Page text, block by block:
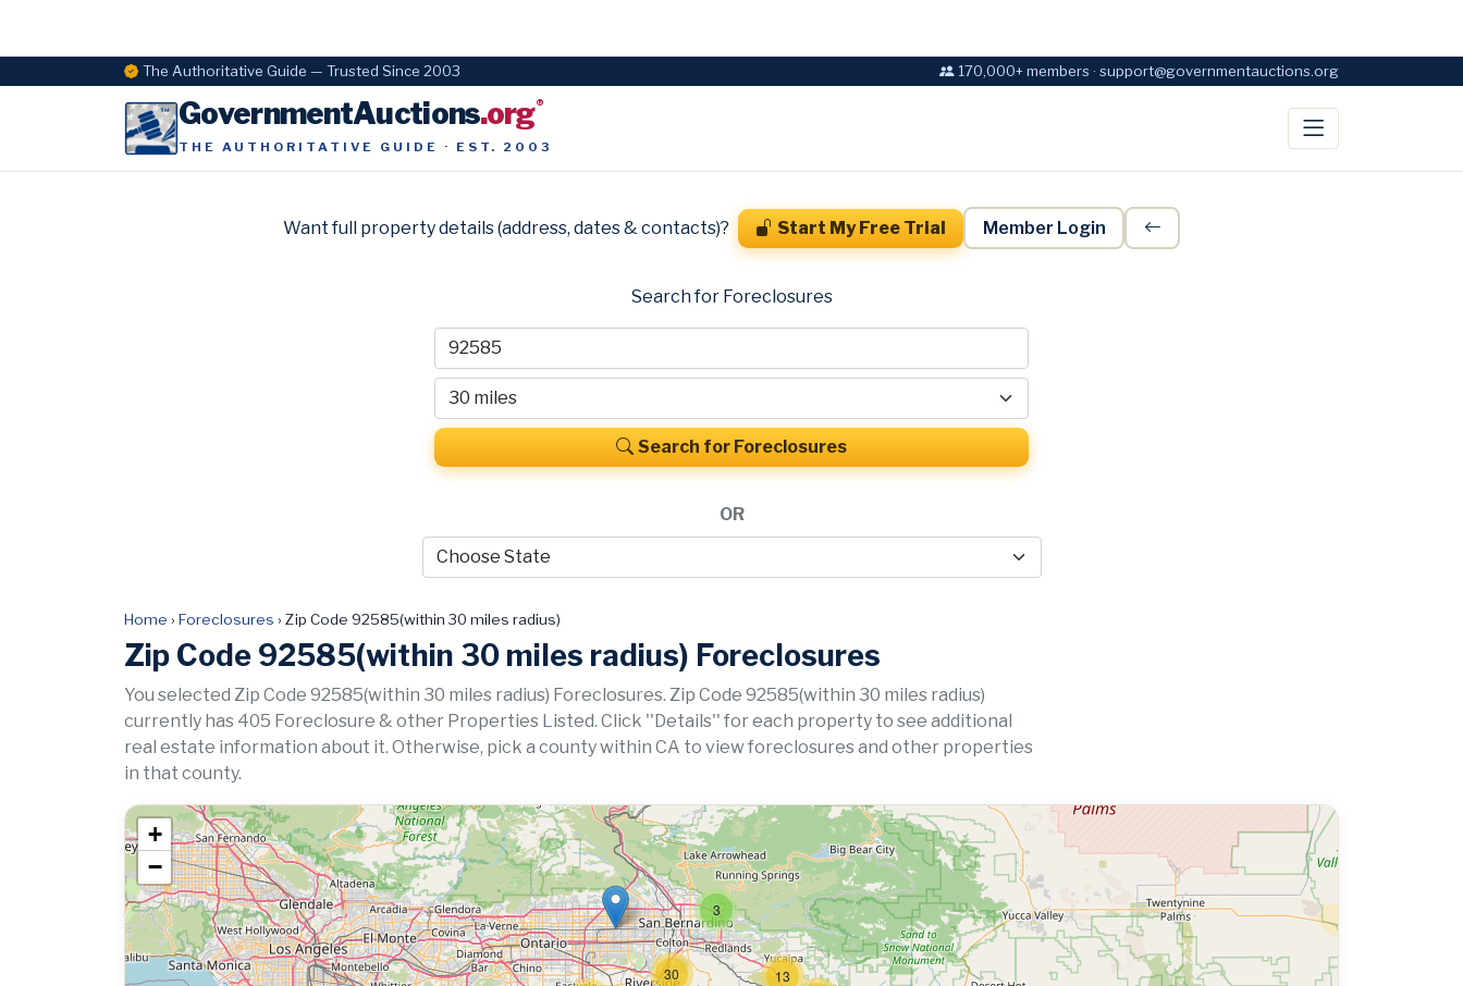
The Authoritative Guide — Trusted Since 2003 170,000+ members · support@governmentauctions.org
GovernmentAuctions.org®
THE AUTHORITATIVE GUIDE · EST. 2003
Want full property details (address, dates & contacts)? Start My Free Trial Member Login
Search for Foreclosures
Search for Foreclosures
OR
Home › Foreclosures › Zip Code 92585(within 30 miles radius)
Zip Code 92585(within 30 miles radius) Foreclosures
You selected Zip Code 92585(within 30 miles radius) Foreclosures. Zip Code 92585(within 30 miles radius)
currently has 405 Foreclosure & other Properties Listed. Click ''Details'' for each property to see additional
real estate information about it. Otherwise, pick a county within CA to view foreclosures and other properties
in that county.
13
3
30
+
−